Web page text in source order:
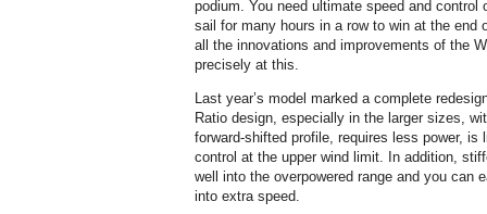
podium. You need ultimate speed and
sail for many hours in a row to win at the
all the innovations and improvements of the
precisely at this.
Last year’s model marked a complete
Ratio design, especially in the larger sizes,
forward-shifted profile, requires less power, is
control at the upper wind limit. In addition,
well into the overpowered range and you can
into extra speed.